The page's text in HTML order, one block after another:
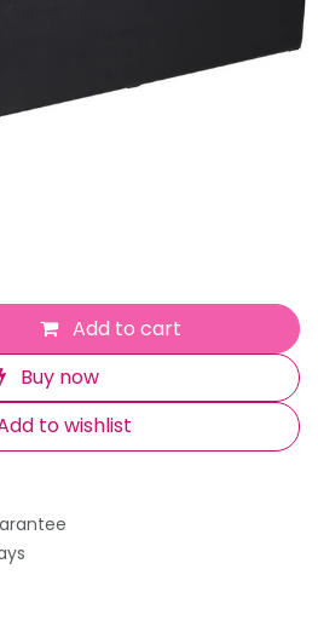
Add to cart
Buy now
to wishlist